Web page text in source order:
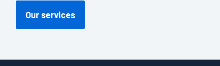
Our ser­vices